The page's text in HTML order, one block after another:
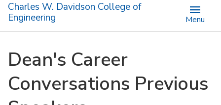
Charles W. Davidson College of
Engineering
Menu
Dean's Career
Conversations Previous